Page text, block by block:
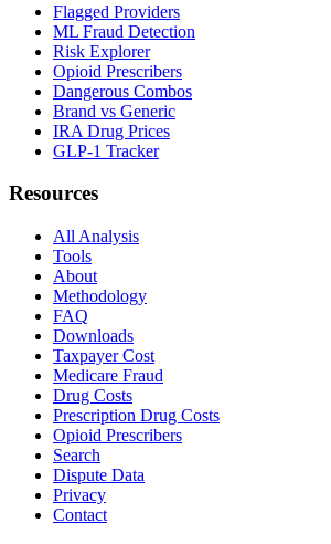
Flagged Providers
ML Fraud Detection
Risk Explorer
Opioid Prescribers
Dangerous Combos
Brand vs Generic
IRA Drug Prices
GLP-1 Tracker
Resources
All Analysis
Tools
About
Methodology
FAQ
Downloads
Taxpayer Cost
Medicare Fraud
Drug Costs
Prescription Drug Costs
Opioid Prescribers
Search
Dispute Data
Privacy
Contact